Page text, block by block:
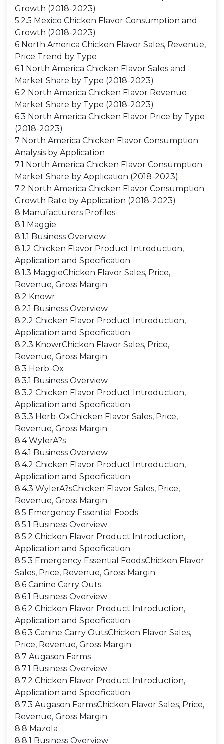
Growth (2018-2023)
5.2.5 Mexico Chicken Flavor Consumption and
Growth (2018-2023)
6 North America Chicken Flavor Sales, Revenue,
Price Trend by Type
6.1 North America Chicken Flavor Sales and
Market Share by Type (2018-2023)
6.2 North America Chicken Flavor Revenue
Market Share by Type (2018-2023)
6.3 North America Chicken Flavor Price by Type
(2018-2023)
7 North America Chicken Flavor Consumption
Analysis by Application
7.1 North America Chicken Flavor Consumption
Market Share by Application (2018-2023)
7.2 North America Chicken Flavor Consumption
Growth Rate by Application (2018-2023)
8 Manufacturers Profiles
8.1 Maggie
8.1.1 Business Overview
8.1.2 Chicken Flavor Product Introduction,
Application and Specification
8.1.3 MaggieChicken Flavor Sales, Price,
Revenue, Gross Margin
8.2 Knowr
8.2.1 Business Overview
8.2.2 Chicken Flavor Product Introduction,
Application and Specification
8.2.3 KnowrChicken Flavor Sales, Price,
Revenue, Gross Margin
8.3 Herb-Ox
8.3.1 Business Overview
8.3.2 Chicken Flavor Product Introduction,
Application and Specification
8.3.3 Herb-OxChicken Flavor Sales, Price,
Revenue, Gross Margin
8.4 WylerA?s
8.4.1 Business Overview
8.4.2 Chicken Flavor Product Introduction,
Application and Specification
8.4.3 WylerA?sChicken Flavor Sales, Price,
Revenue, Gross Margin
8.5 Emergency Essential Foods
8.5.1 Business Overview
8.5.2 Chicken Flavor Product Introduction,
Application and Specification
8.5.3 Emergency Essential FoodsChicken Flavor
Sales, Price, Revenue, Gross Margin
8.6 Canine Carry Outs
8.6.1 Business Overview
8.6.2 Chicken Flavor Product Introduction,
Application and Specification
8.6.3 Canine Carry OutsChicken Flavor Sales,
Price, Revenue, Gross Margin
8.7 Augason Farms
8.7.1 Business Overview
8.7.2 Chicken Flavor Product Introduction,
Application and Specification
8.7.3 Augason FarmsChicken Flavor Sales, Price,
Revenue, Gross Margin
8.8 Mazola
8.8.1 Business Overview